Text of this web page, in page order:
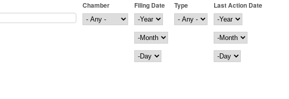
Chamber
Filing Date
Filing Date
Year
Month
Day
Type
Last Action Date
Last Action Date
Year
Month
Day